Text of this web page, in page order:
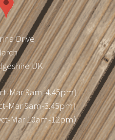
Drive
UK
Mar 9am-4.45pm)
Mar 9am-3.45pm)
Mar 10am-12pm)